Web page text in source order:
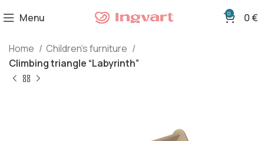
Menu 0 0€
Home
Children's furniture
Climbing triangle “Labyrinth”